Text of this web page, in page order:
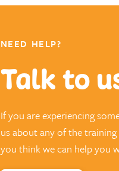
NEED HELP?
Talk to
If you are experiencing
us about any of the
you think we can help you